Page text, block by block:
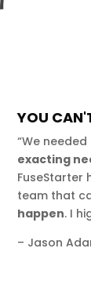
YOU
“We
exacting
team that
happen. I
– Jason